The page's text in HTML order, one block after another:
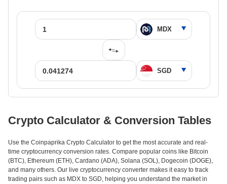
Crypto Calculator & Conversion Tables
Use the Coinpaprika Crypto Calculator to get the most accurate and real-
time cryptocurrency conversion rates. Compare popular coins like Bitcoin
(BTC), Ethereum (ETH), Cardano (ADA), Solana (SOL), Dogecoin (DOGE),
and many others. Our live cryptocurrency converter makes it easy to track
trading pairs such as MDX to SGD, helping you understand the market in